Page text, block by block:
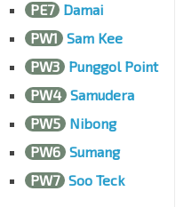
PE7 Damai
PW1 Sam Kee
PW3 Punggol Point
PW4 Samudera
PW5 Nibong
PW6 Sumang
PW7 Soo Teck